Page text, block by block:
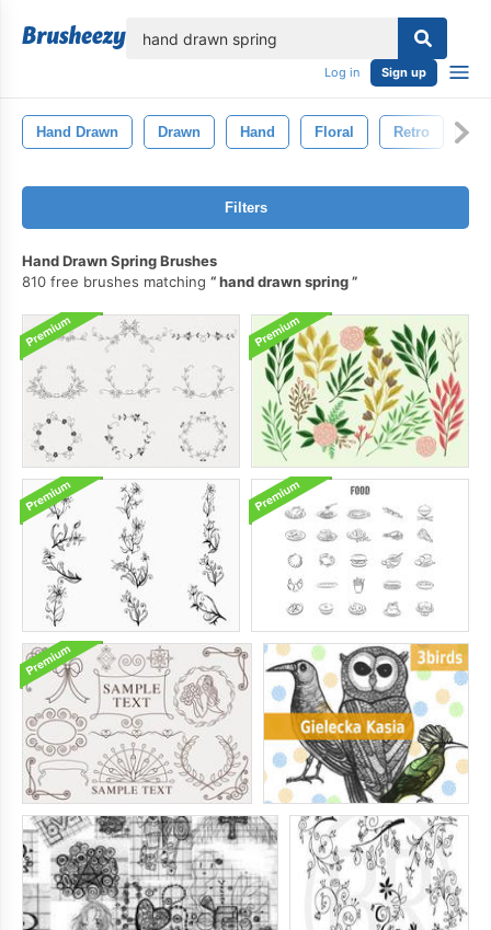
Log in Sign up
Hand Drawn Drawn Hand Floral Retro
Filters
Hand Drawn Spring Brushes
810 free brushes matching
hand drawn spring